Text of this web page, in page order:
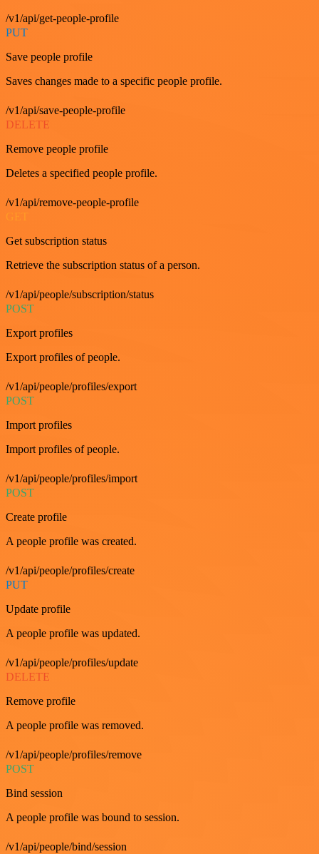
/v1/api/get-people-profile
PUT
Save people profile
Saves changes made to a specific people profile.
/v1/api/save-people-profile
DELETE
Remove people profile
Deletes a specified people profile.
/v1/api/remove-people-profile
GET
Get subscription status
Retrieve the subscription status of a person.
/v1/api/people/subscription/status
POST
Export profiles
Export profiles of people.
/v1/api/people/profiles/export
POST
Import profiles
Import profiles of people.
/v1/api/people/profiles/import
POST
Create profile
A people profile was created.
/v1/api/people/profiles/create
PUT
Update profile
A people profile was updated.
/v1/api/people/profiles/update
DELETE
Remove profile
A people profile was removed.
/v1/api/people/profiles/remove
POST
Bind session
A people profile was bound to session.
/v1/api/people/bind/session